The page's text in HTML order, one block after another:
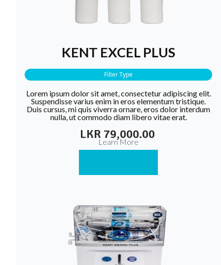
KENT EXCEL PLUS
Filter Type
Lorem ipsum dolor sit amet, consectetur adipiscing elit.
Suspendisse varius enim in eros elementum tristique.
Duis cursus, mi quis viverra ornare, eros dolor interdum
nulla, ut commodo diam libero vitae erat.
LKR 79,000.00
Learn More